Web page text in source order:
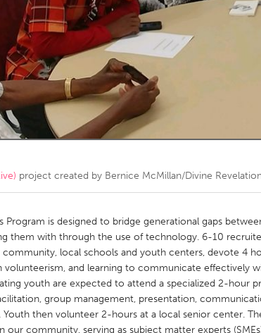
Kingston Kitchener-Waterloo
South Shore
project created by Bernice McMillan/Divine
Program is designed to bridge generational gaps
them with through the use of technology. 6-10
local schools and youth centers, devote 4
volunteerism, and learning to communicate effectively
youth are expected to attend a specialized 2-hour
group management, presentation,
Youth then volunteer 2-hours at a local senior center.
our community, serving as subject matter experts